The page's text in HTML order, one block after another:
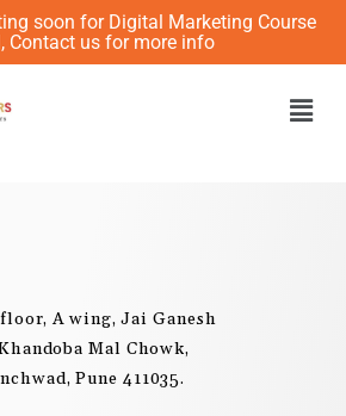
soon for Digital Marketing Course
Contact us for more info
A wing, Jai Ganesh
Mal Chowk,
Pune 411035.